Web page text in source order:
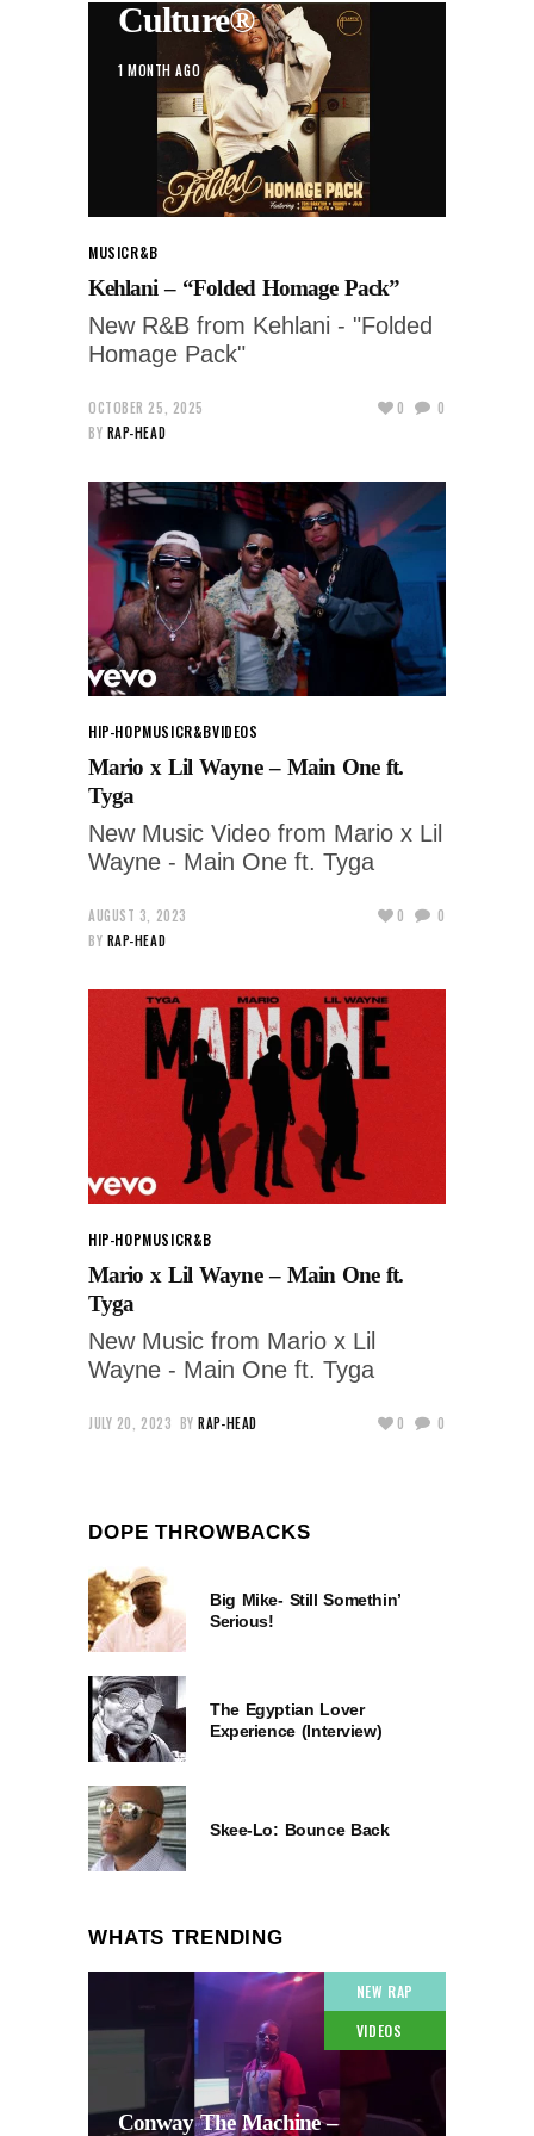
Culture®
1 MONTH AGO
MUSICR&B
Kehlani – “Folded Homage Pack”
New R&B from Kehlani - "Folded
Homage Pack"
OCTOBER 25, 2025
BY RAP-HEAD
0 0
HIP-HOPMUSICR&BVIDEOS
Mario x Lil Wayne – Main One ft.
Tyga
New Music Video from Mario x Lil
Wayne - Main One ft. Tyga
AUGUST 3, 2023
BY RAP-HEAD
0 0
HIP-HOPMUSICR&B
Mario x Lil Wayne – Main One ft.
Tyga
New Music from Mario x Lil
Wayne - Main One ft. Tyga
JULY 20, 2023 BY RAP-HEAD 0 0
DOPE THROWBACKS
Big Mike- Still Somethin’
Serious!
The Egyptian Lover
Experience (Interview)
Skee-Lo: Bounce Back
WHATS TRENDING
NEW RAP
VIDEOS
Conway The Machine –